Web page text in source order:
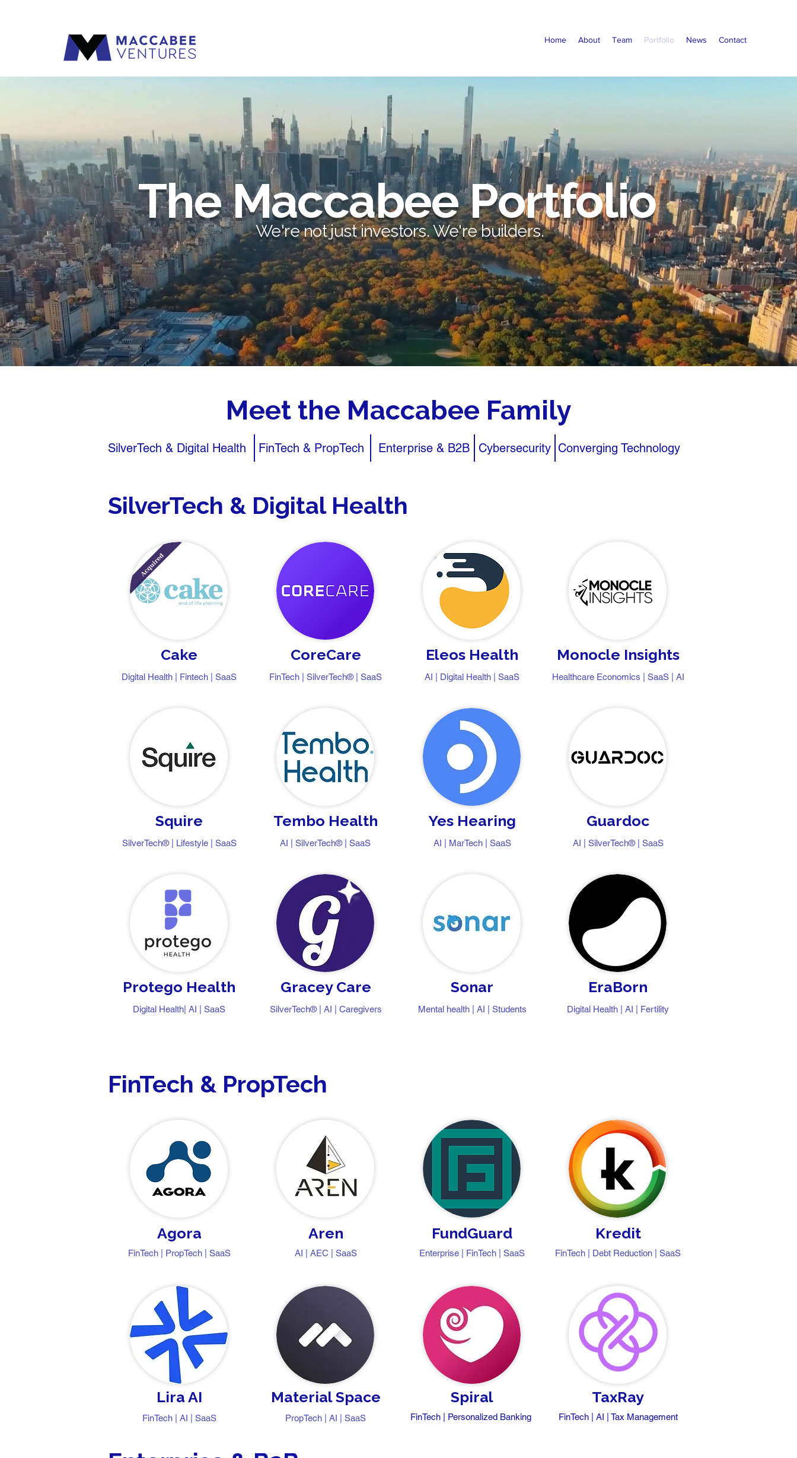
Home About Team Portfolio News Contact
We're not just investors.We're builders.
The Maccabee Portfolio
Meet the Maccabee Family
SilverTech & Digital Health FinTech & PropTech Enterprise & B2B Cybersecurity Converging Technology
SilverTech & Digital Health
Cake
Digital Health | Fintech | SaaS
CoreCare
FinTech | SilverTech® | SaaS
Eleos Health
AI | Digital Health | SaaS
Monocle Insights
Healthcare Economics | SaaS | AI
Squire
​​SilverTech® | Lifestyle | SaaS
Tembo Health
AI | SilverTech® | SaaS
Yes Hearing
AI | MarTech | SaaS
Guardoc
​​AI | SilverTech® | SaaS
Protego Health
Digital Health| AI | SaaS
Gracey Care
SilverTech® | AI | Caregivers
Sonar
Mental health | AI | Students
EraBorn
Digital Health | AI | Fertility
FinTech & PropTech
Agora
FinTech | PropTech | SaaS
Aren
AI | AEC | SaaS
FundGuard
Enterprise | FinTech | SaaS
Kredit
FinTech | Debt Reduction | SaaS
Lira AI
FinTech | AI | SaaS
Material Space
PropTech | AI | SaaS
Spiral
FinTech | Personalized Banking
TaxRay
FinTech | AI | Tax Management